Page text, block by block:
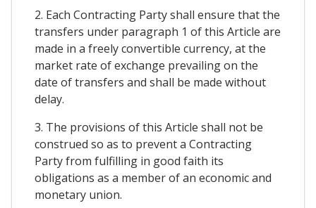
2. Each Contracting Party shall ensure that the
transfers under paragraph 1 of this Article are
made in a freely convertible currency, at the
market rate of exchange prevailing on the
date of transfers and shall be made without
delay.
3. The provisions of this Article shall not be
construed so as to prevent a Contracting
Party from fulfilling in good faith its
obligations as a member of an economic and
monetary union.